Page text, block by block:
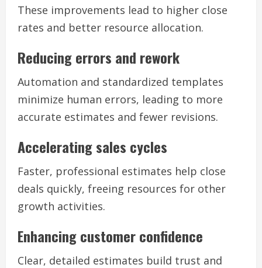
These improvements lead to higher close
rates and better resource allocation.
Reducing errors and rework
Automation and standardized templates
minimize human errors, leading to more
accurate estimates and fewer revisions.
Accelerating sales cycles
Faster, professional estimates help close
deals quickly, freeing resources for other
growth activities.
Enhancing customer confidence
Clear, detailed estimates build trust and